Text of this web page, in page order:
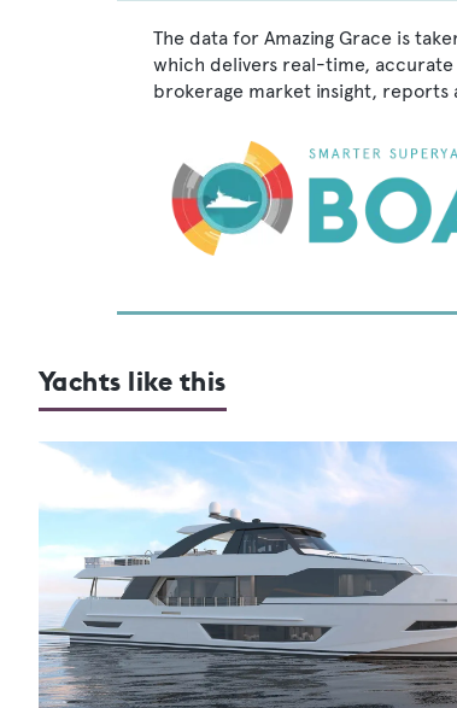
The data for Amazing Grace is
which delivers real-time,
brokerage market insight, reports
Yachts like this